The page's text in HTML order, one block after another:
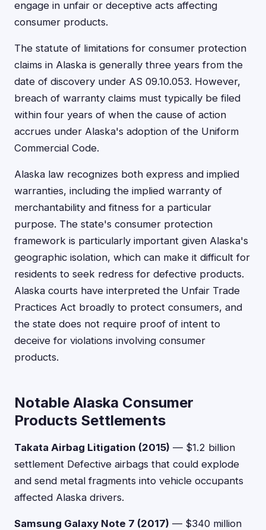
engage in unfair or deceptive acts affecting
consumer products.
The statute of limitations for consumer protection
claims in Alaska is generally three years from the
date of discovery under AS 09.10.053. However,
breach of warranty claims must typically be filed
within four years of when the cause of action
accrues under Alaska's adoption of the Uniform
Commercial Code.
Alaska law recognizes both express and implied
warranties, including the implied warranty of
merchantability and fitness for a particular
purpose. The state's consumer protection
framework is particularly important given Alaska's
geographic isolation, which can make it difficult for
residents to seek redress for defective products.
Alaska courts have interpreted the Unfair Trade
Practices Act broadly to protect consumers, and
the state does not require proof of intent to
deceive for violations involving consumer
products.
Notable Alaska Consumer
Products Settlements
Takata Airbag Litigation (2015) — $1.2 billion
settlement Defective airbags that could explode
and send metal fragments into vehicle occupants
affected Alaska drivers.
Samsung Galaxy Note 7 (2017) — $340 million